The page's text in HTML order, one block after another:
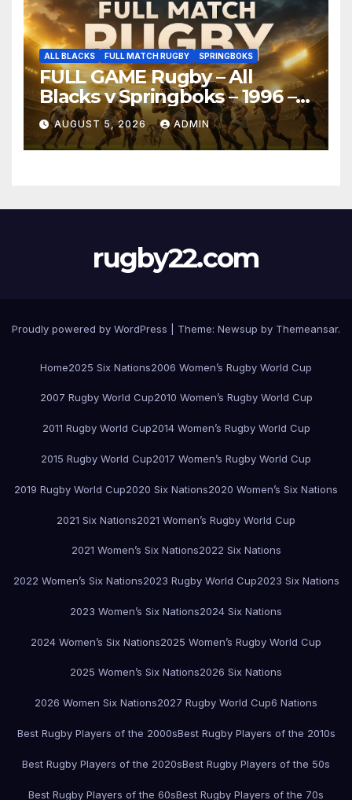
ALL BLACKS FULL MATCH RUGBY SPRINGBOKS
FULL GAME Rugby – All
Blacks v Springboks – 1996 –
Pretoria
AUGUST 5, 2026 ADMIN
rugby22.com
Proudly powered by WordPress Theme: Newsup by Themeansar.
Home2025 Six Nations2006 Women’s Rugby World Cup
2007 Rugby World Cup2010 Women’s Rugby World Cup
2011 Rugby World Cup2014 Women’s Rugby World Cup
2015 Rugby World Cup2017 Women’s Rugby World Cup
2019 Rugby World Cup2020 Six Nations2020 Women’s Six Nations
2021 Six Nations2021 Women’s Rugby World Cup
2021 Women’s Six Nations2022 Six Nations
2022 Women’s Six Nations2023 Rugby World Cup2023 Six Nations
2023 Women’s Six Nations2024 Six Nations
2024 Women’s Six Nations2025 Women’s Rugby World Cup
2025 Women’s Six Nations2026 Six Nations
2026 Women Six Nations2027 Rugby World Cup6 Nations
Best Rugby Players of the 2000sBest Rugby Players of the 2010s
Best Rugby Players of the 2020sBest Rugby Players of the 50s
Best Rugby Players of the 60sBest Rugby Players of the 70s